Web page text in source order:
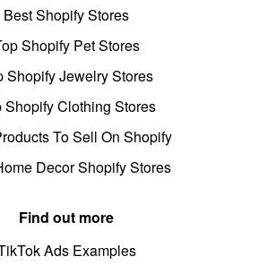
Best Shopify Stores
Shopify Pet Stores
Shopify Jewelry Stores
Shopify Clothing Stores
To Sell On Shopify
Decor Shopify Stores
Find out more
Ads Examples